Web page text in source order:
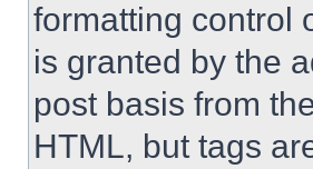
formatting control
is granted by the
post basis from
HTML, but tags